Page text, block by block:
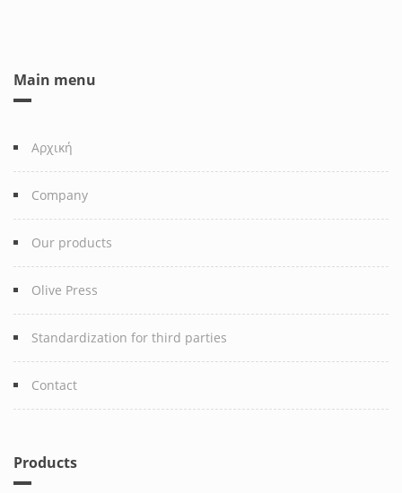
Main menu
Αρχική
Company
Our products
Olive Press
Standardization for third parties
Contact
Products